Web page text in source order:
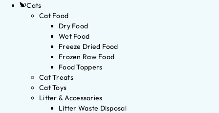
Cats
Cat Food
Dry Food
Wet Food
Freeze Dried Food
Frozen Raw Food
Food Toppers
Cat Treats
Cat Toys
Litter & Accessories
Litter Waste Disposal